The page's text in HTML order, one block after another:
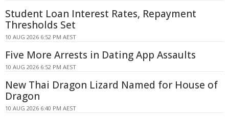
Student Loan Interest Rates, Repayment
Thresholds Set
10 AUG 2026 6:52 PM AEST
Five More Arrests in Dating App Assaults
10 AUG 2026 6:52 PM AEST
New Thai Dragon Lizard Named for House of
Dragon
10 AUG 2026 6:40 PM AEST